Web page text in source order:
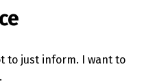
to just inform. I want to